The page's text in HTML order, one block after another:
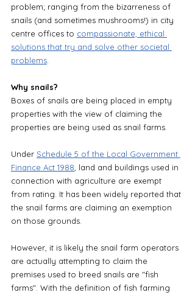
problem; ranging from the bizarreness of
snails (and sometimes mushrooms!) in city
centre offices to compassionate, ethical
solutions that try and solve other societal
problems
Why snails?
Boxes of snails are being placed in empty
properties with the view of claiming the
properties are being used as snail farms.
Under Schedule 5 of the Local Government
Finance Act 1988 , land and buildings used in
connection with agriculture are exempt
from rating. It has been widely reported that
the snail farms are claiming an exemption
on those grounds.
However, it is likely the snail farm operators
are actually attempting to claim the
premises used to breed snails are "fish
farms". With the definition of fish farming